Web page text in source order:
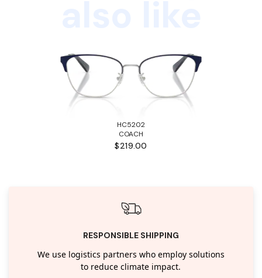
HC5202
COACH
$219.00
RESPONSIBLE SHIPPING
We use logistics partners who employ solutions
to reduce climate impact.